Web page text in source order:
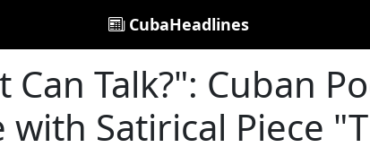
CubaHeadlines
Can Talk?": Cuban
Satirical Piece